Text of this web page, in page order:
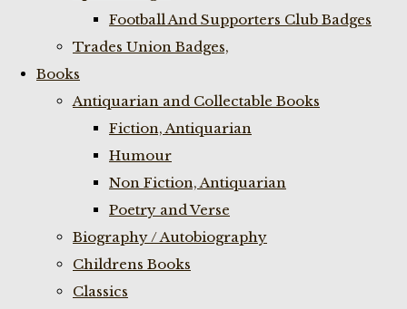
Football And Supporters Club Badges
Trades Union Badges,
Books
Antiquarian and Collectable Books
Fiction, Antiquarian
Humour
Non Fiction, Antiquarian
Poetry and Verse
Biography / Autobiography
Childrens Books
Classics